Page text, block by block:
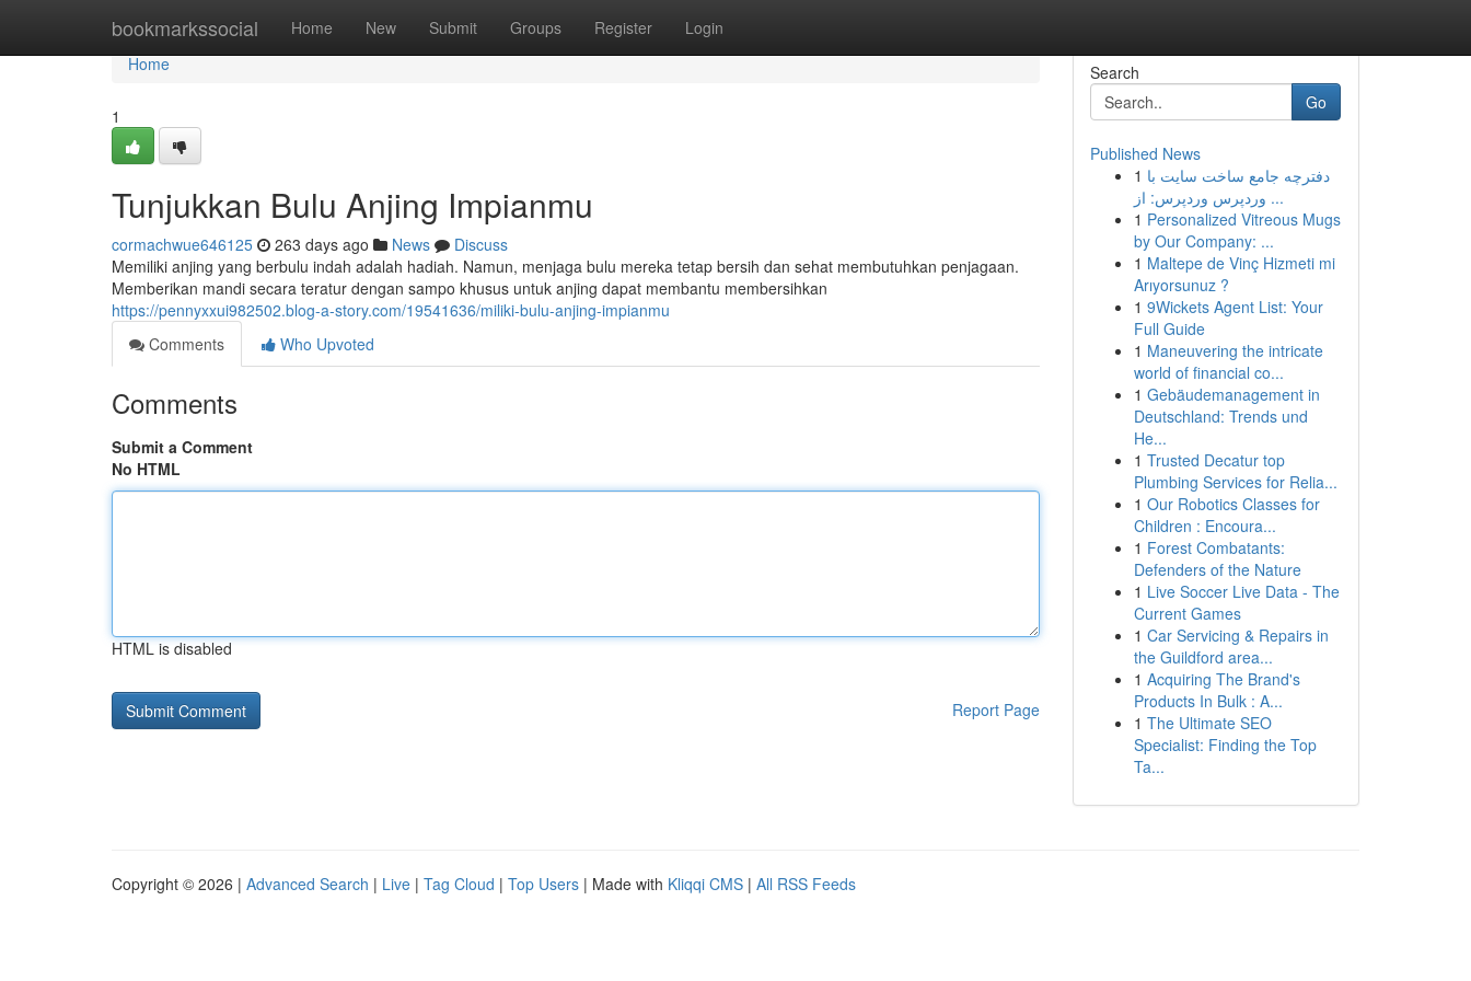
bookmarkssocial Home New Submit Groups Register Login
Home
Home
1
Tunjukkan Bulu Anjing Impianmu
cormachwue646125 263 days ago News
Discuss
Memiliki anjing yang berbulu indah adalah hadiah. Namun, menjaga bulu mereka tetap bersih dan sehat membutuhkan penjagaan.
Memberikan mandi secara teratur dengan sampo khusus untuk anjing dapat membantu membersihkan
https://pennyxxui982502.blog-a-story.com/19541636/miliki-bulu-anjing-impianmu
Comments
Who Upvoted
Comments
Submit a Comment
No HTML
HTML is disabled
Report Page
Search
Go
Published News
1 دفترچه جامع ساخت سایت با
وردپرس وردپرس: از ...
1 Personalized Vitreous Mugs
by Our Company: ...
1 Maltepe de Vinç Hizmeti mi
Arıyorsunuz ?
1 9Wickets Agent List: Your
Full Guide
1 Maneuvering the intricate
world of financial co...
1 Gebäudemanagement in
Deutschland: Trends und
He...
1 Trusted Decatur top
Plumbing Services for Relia...
1 Our Robotics Classes for
Children : Encoura...
1 Forest Combatants:
Defenders of the Nature
1 Live Soccer Live Data - The
Current Games
1 Car Servicing & Repairs in
the Guildford area...
1 Acquiring The Brand's
Products In Bulk : A...
1 The Ultimate SEO
Specialist: Finding the Top
Ta...
Copyright © 2026 | Advanced Search | Live | Tag Cloud | Top Users | Made with Kliqqi CMS | All RSS Feeds